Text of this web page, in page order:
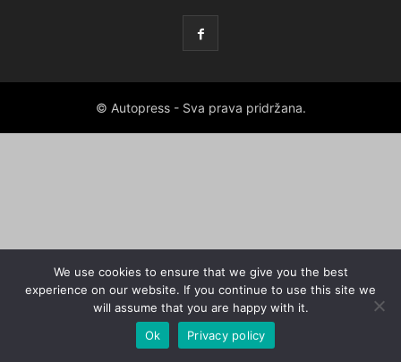
© Autopress - Sva prava pridržana.
We use cookies to ensure that we give you the best
experience on our website. If you continue to use this site we
will assume that you are happy with it.
Ok
Privacy policy